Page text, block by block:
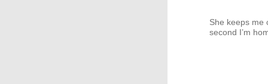
She keeps me
second I’m